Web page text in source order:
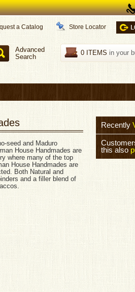
a Catalog Store Locator
0 ITEMS in your
Advanced
Search
seed and Maduro
House Handmades are
where many of the top
House Handmades are
Both Natural and
and a filler blend of
Recently
this also